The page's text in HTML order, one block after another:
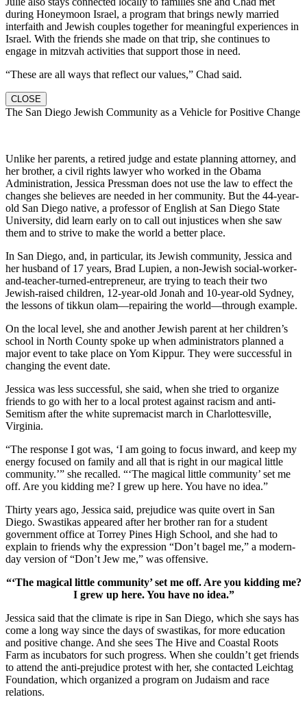
during Honeymoon Israel, a program that brings newly married
interfaith and Jewish couples together for meaningful experiences in
Israel. With the friends she made on that trip, she continues to
engage in mitzvah activities that support those in need.
“These are all ways that reflect our values,” Chad said.
CLOSE
The San Diego Jewish Community as a Vehicle for Positive Change
Unlike her parents, a retired judge and estate planning attorney, and
her brother, a civil rights lawyer who worked in the Obama
Administration, Jessica Pressman does not use the law to effect the
changes she believes are needed in her community. But the 44-year-
old San Diego native, a professor of English at San Diego State
University, did learn early on to call out injustices when she saw
them and to strive to make the world a better place.
In San Diego, and, in particular, its Jewish community, Jessica and
her husband of 17 years, Brad Lupien, a non-Jewish social-worker-
and-teacher-turned-entrepreneur, are trying to teach their two
Jewish-raised children, 12-year-old Jonah and 10-year-old Sydney,
the lessons of tikkun olam—repairing the world—through example.
On the local level, she and another Jewish parent at her children’s
school in North County spoke up when administrators planned a
major event to take place on Yom Kippur. They were successful in
changing the event date.
Jessica was less successful, she said, when she tried to organize
friends to go with her to a local protest against racism and anti-
Semitism after the white supremacist march in Charlottesville,
Virginia.
“The response I got was, ‘I am going to focus inward, and keep my
energy focused on family and all that is right in our magical little
community.’” she recalled. “‘The magical little community’ set me
off. Are you kidding me? I grew up here. You have no idea.”
Thirty years ago, Jessica said, prejudice was quite overt in San
Diego. Swastikas appeared after her brother ran for a student
government office at Torrey Pines High School, and she had to
explain to friends why the expression “Don’t bagel me,” a modern-
day version of “Don’t Jew me,” was offensive.
“‘The magical little community’ set me off. Are you kidding me?
I grew up here. You have no idea.”
Jessica said that the climate is ripe in San Diego, which she says has
come a long way since the days of swastikas, for more education
and positive change. And she sees The Hive and Coastal Roots
Farm as incubators for such progress. When she couldn’t get friends
to attend the anti-prejudice protest with her, she contacted Leichtag
Foundation, which organized a program on Judaism and race
relations.